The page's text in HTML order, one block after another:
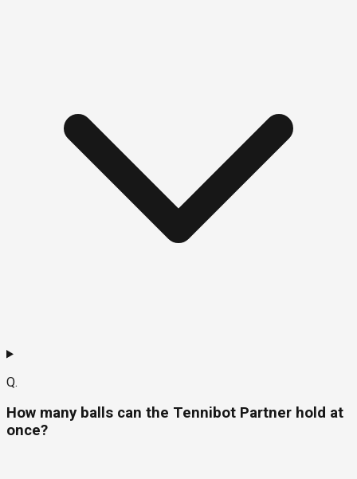
Q.
How many balls can the Tennibot Partner hold at
once?